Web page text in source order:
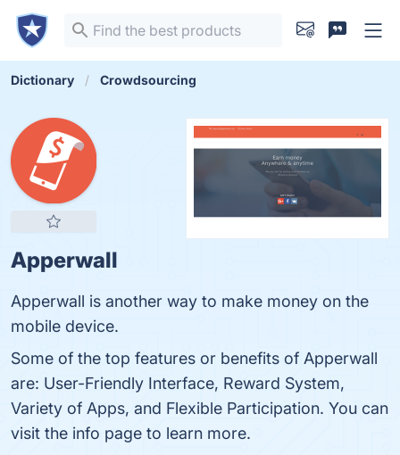
Dictionary Crowdsourcing
Apperwall
Apperwall is another way to make money on the
mobile device.
Some of the top features or benefits of Apperwall
are: User-Friendly Interface, Reward System,
Variety of Apps, and Flexible Participation. You can
visit the info page to learn more.